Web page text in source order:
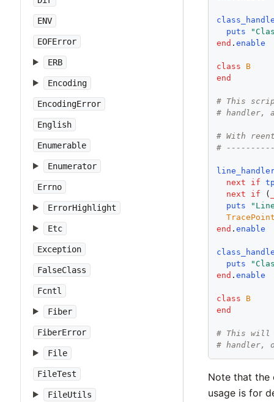
ENV
EOFError
ERB
Encoding
EncodingError
English
Enumerable
Enumerator
Errno
ErrorHighlight
Etc
Exception
FalseClass
Fcntl
Fiber
FiberError
File
FileTest
FileUtils
puts
"
end . enable
class
B
end
# This
# handler,
# With
#
next
if
next
if (
puts
"
end . enable
puts
"
end . enable
class
B
end
# This will
# handler,
Note that the
usage is for